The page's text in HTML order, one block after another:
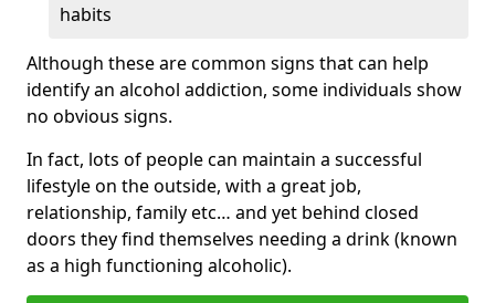
habits
Although these are common signs that can help
identify an alcohol addiction, some individuals show
no obvious signs.
In fact, lots of people can maintain a successful
lifestyle on the outside, with a great job,
relationship, family etc… and yet behind closed
doors they find themselves needing a drink (known
as a high functioning alcoholic).